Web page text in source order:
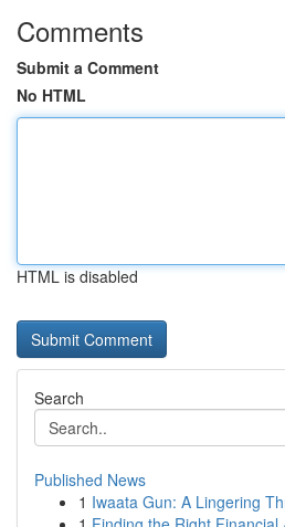
Comments
Submit a Comment
No HTML
HTML is disabled
Search
Published News
1 Iwaata Gun: A Lingering